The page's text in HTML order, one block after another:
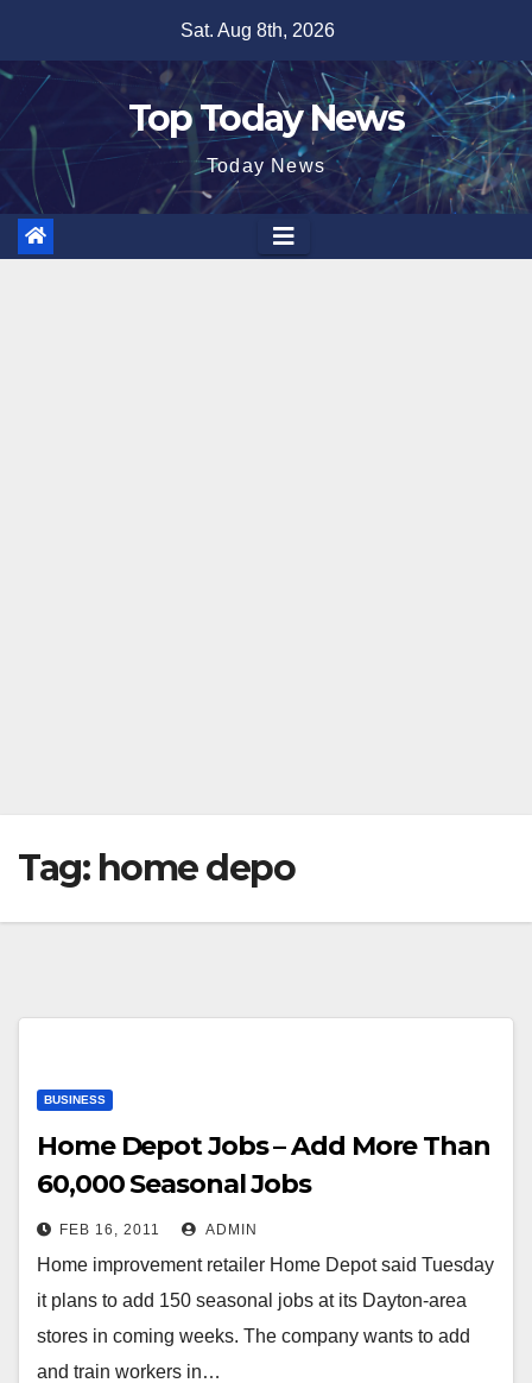
content
Sat. Aug 8th, 2026
Top Today News
Today News
Tag: home depo
BUSINESS
Home Depot Jobs – Add More Than
60,000 Seasonal Jobs
FEB 16, 2011 ADMIN
Home improvement retailer Home Depot said Tuesday
it plans to add 150 seasonal jobs at its Dayton-area
stores in coming weeks. The company wants to add
and train workers in…